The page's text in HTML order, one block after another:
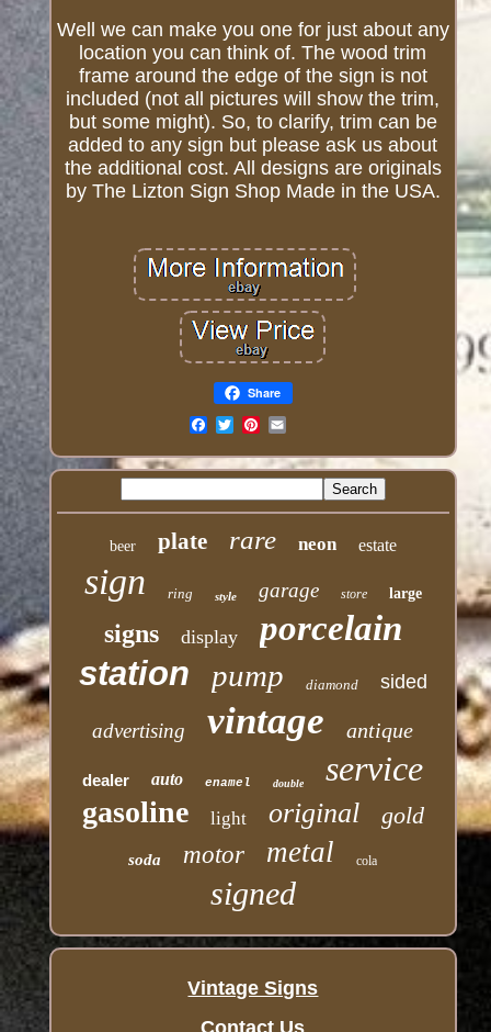
Well we can make you one for just about any
location you can think of. The wood trim
frame around the edge of the sign is not
included (not all pictures will show the trim,
but some might). So, to clarify, trim can be
added to any sign but please ask us about
the additional cost. All designs are originals
by The Lizton Sign Shop Made in the USA.
Share
beer plate rare neon estate
sign ring style garage store large
signs display porcelain
station pump diamond sided
advertising vintage antique
dealer auto enamel double service
gasoline light original gold
soda motor metal cola
signed
Vintage Signs